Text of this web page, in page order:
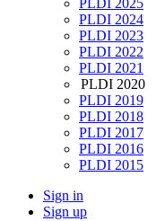
PLDI 2025
PLDI 2024
PLDI 2023
PLDI 2022
PLDI 2021
PLDI 2020
PLDI 2019
PLDI 2018
PLDI 2017
PLDI 2016
PLDI 2015
Sign in
Sign up